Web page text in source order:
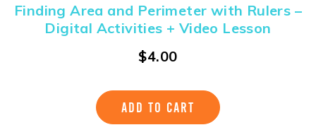
Finding Area and Perimeter with Rulers –
Digital Activities + Video Lesson
$4.00
ADD TO CART